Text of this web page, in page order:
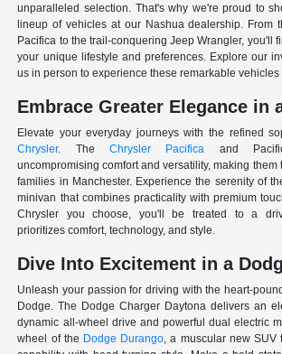
unparalleled selection. That's why we're proud to
lineup of vehicles at our Nashua dealership. From
Pacifica to the trail-conquering Jeep Wrangler, you'll
your unique lifestyle and preferences. Explore our
us in person to experience these remarkable vehicles
Embrace Greater Elegance in
Elevate your everyday journeys with the refined
Chrysler. TheChrysler Pacifica and
uncompromising comfort and versatility, making them
families in Manchester. Experience the serenity of
minivan that combines practicality with premium
Chrysler you choose, you'll be treated to a
prioritizes comfort, technology, and style.
Dive Into Excitement in a
Unleash your passion for driving with the heart-
Dodge. The Dodge Charger Daytona delivers an
dynamic all-wheel drive and powerful dual electric
wheel of the Dodge Durango, a muscular new SUV